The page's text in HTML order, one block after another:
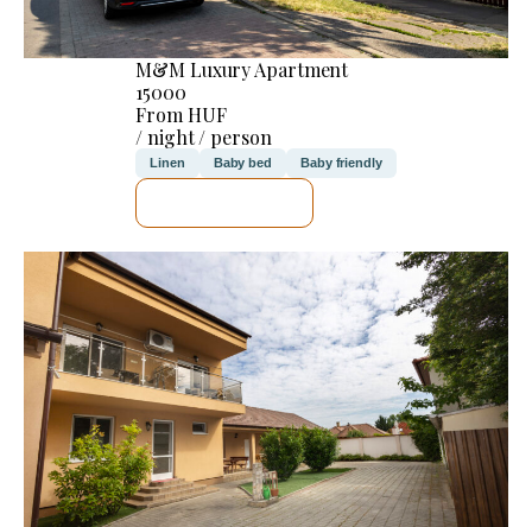
M&M Luxury Apartment
15000
From HUF
/ night / person
Linen Baby bed Baby friendly